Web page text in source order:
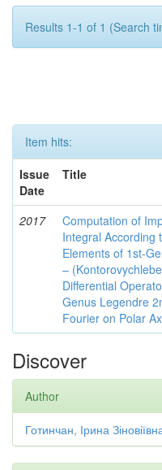
Results 1-1 of 1 (Search
Item hits:
Issue
Date
Title
2017
Computation of
Integral According
Elements of 1st-
–
Differential
Genus Legendre
Fourier on Polar
Discover
Author
Готинчан, Ірина